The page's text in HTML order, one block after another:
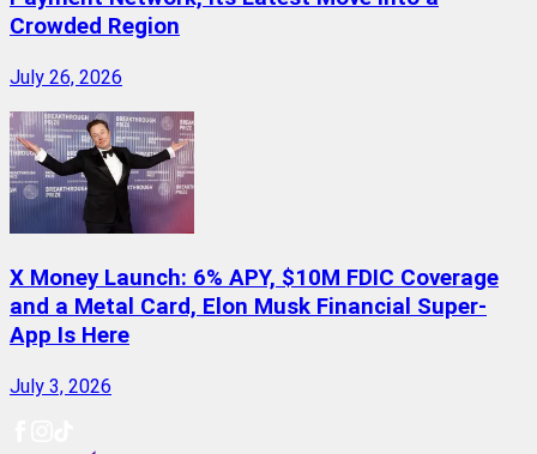
Crowded Region
July 26, 2026
X Money Launch: 6% APY, $10M FDIC Coverage
and a Metal Card, Elon Musk Financial Super-
App Is Here
July 3, 2026